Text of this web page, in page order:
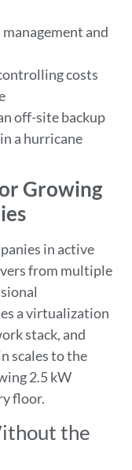
and
costs
off-site backup
a hurricane
Growing
in active
from multiple
a virtualization
stack, and
scales to the
2.5 kW
floor.
the